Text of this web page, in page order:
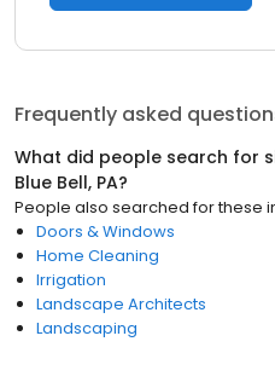
Frequently asked
What did people search for
Blue Bell, PA?
People also searched for these
Doors & Windows
Home Cleaning
Irrigation
Landscape Architects
Landscaping